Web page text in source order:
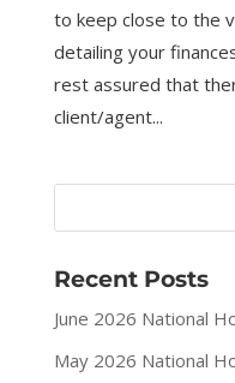
to keep close to the
detailing your
rest assured that
client/agent...
Recent Posts
June 2026 National
May 2026 National